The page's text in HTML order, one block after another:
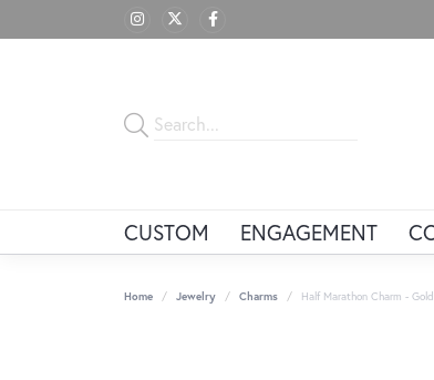
CUSTOM ENGAGEMENT
Home Jewelry Charms Half Marathon Charm -